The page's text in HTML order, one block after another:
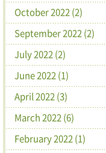
October 2022 (2)
September 2022 (2)
July 2022 (2)
June 2022 (1)
April 2022 (3)
March 2022 (6)
February 2022 (1)